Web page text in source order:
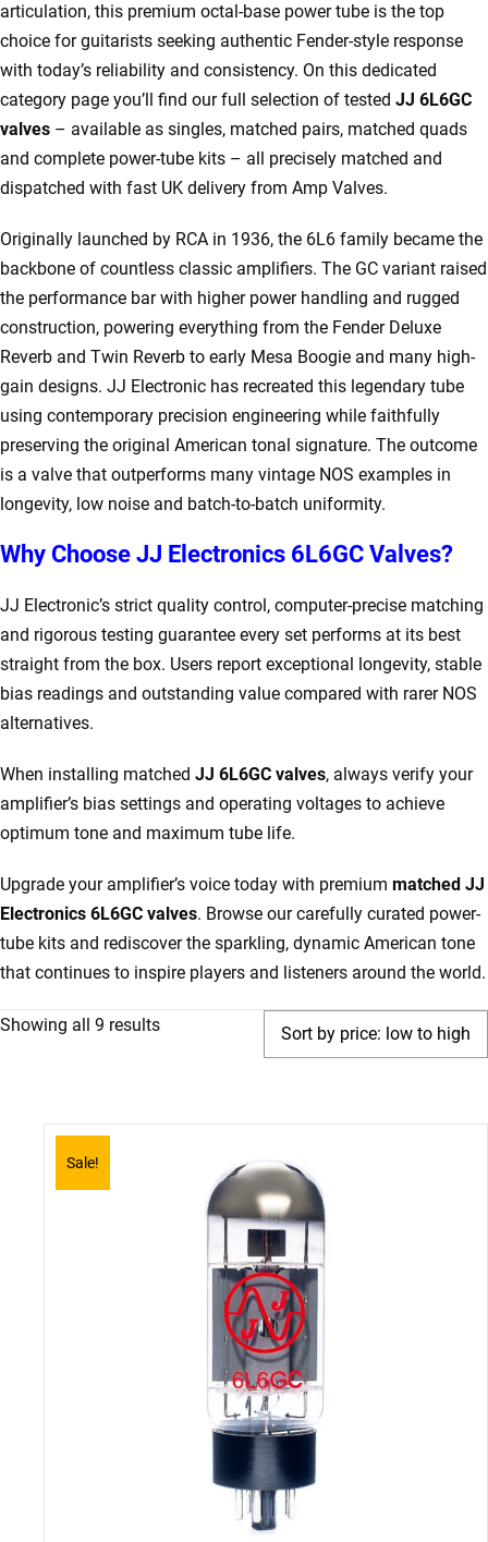
articulation, this premium octal-base power tube is the top
choice for guitarists seeking authentic Fender-style response
with today’s reliability and consistency. On this dedicated
category page you’ll find our full selection of tested JJ 6L6GC
valves – available as singles, matched pairs, matched quads
and complete power-tube kits – all precisely matched and
dispatched with fast UK delivery from Amp Valves.
Originally launched by RCA in 1936, the 6L6 family became the
backbone of countless classic amplifiers. The GC variant raised
the performance bar with higher power handling and rugged
construction, powering everything from the Fender Deluxe
Reverb and Twin Reverb to early Mesa Boogie and many high-
gain designs. JJ Electronic has recreated this legendary tube
using contemporary precision engineering while faithfully
preserving the original American tonal signature. The outcome
is a valve that outperforms many vintage NOS examples in
longevity, low noise and batch-to-batch uniformity.
Why Choose JJ Electronics 6L6GC Valves?
JJ Electronic’s strict quality control, computer-precise matching
and rigorous testing guarantee every set performs at its best
straight from the box. Users report exceptional longevity, stable
bias readings and outstanding value compared with rarer NOS
alternatives.
When installing matched JJ 6L6GC valves, always verify your
amplifier’s bias settings and operating voltages to achieve
optimum tone and maximum tube life.
Upgrade your amplifier’s voice today with premium matched JJ
Electronics 6L6GC valves. Browse our carefully curated power-
tube kits and rediscover the sparkling, dynamic American tone
that continues to inspire players and listeners around the world.
Showing all 9 resultsSorted
Sale!